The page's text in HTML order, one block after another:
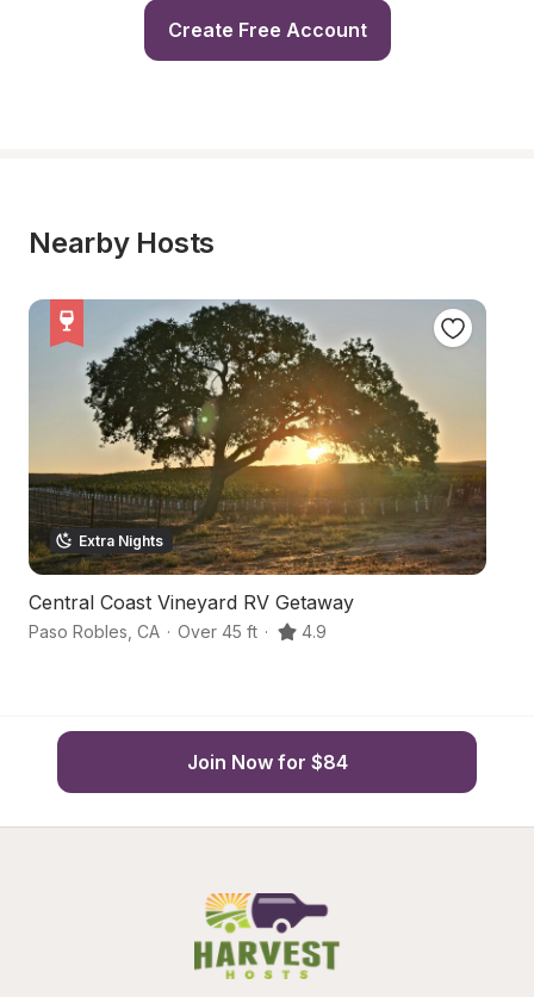
Create Free Account
Nearby Hosts
Extra Nights
Central Coast Vineyard RV Getaway
Paso Robles CA · Over 45 ft · 4.9
Join Now for $84